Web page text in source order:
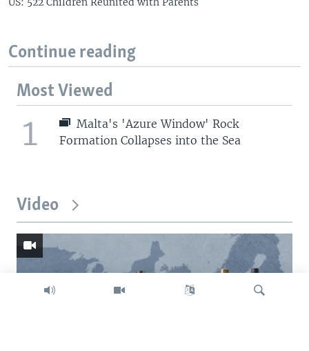
Continue reading
Most Viewed
1
Malta's 'Azure Window' Rock
Formation Collapses into the Sea
Video